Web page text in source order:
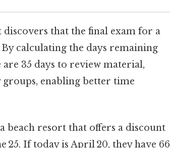
that the final exam for a
By calculating the days remaining
are 35 days to review material,
groups, enabling better time
beach resort that offers a discount
If today is April 20, they have 66